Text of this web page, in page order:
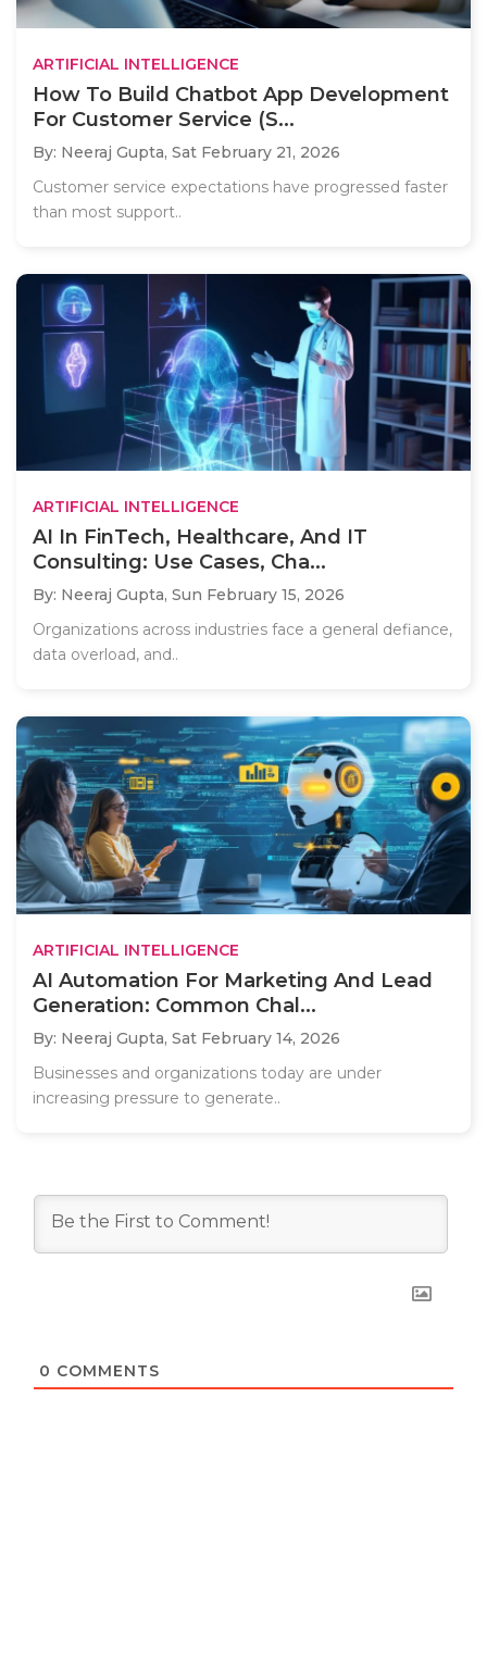
ARTIFICIAL INTELLIGENCE
How To Build Chatbot App Development
For Customer Service (S...
By: Neeraj Gupta, Sat February 21, 2026
Customer service expectations have progressed faster
than most support..
ARTIFICIAL INTELLIGENCE
AI In FinTech, Healthcare, And IT
Consulting: Use Cases, Cha...
By: Neeraj Gupta, Sun February 15, 2026
Organizations across industries face a general defiance,
data overload, and..
ARTIFICIAL INTELLIGENCE
AI Automation For Marketing And Lead
Generation: Common Chal...
By: Neeraj Gupta, Sat February 14, 2026
Businesses and organizations today are under
increasing pressure to generate..
0 COMMENTS